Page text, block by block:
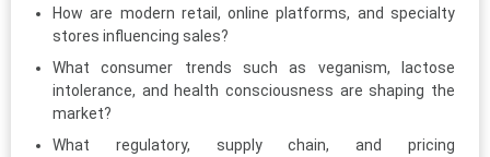
How are modern retail, online platforms, and specialty
stores influencing sales?
What consumer trends such as veganism, lactose
intolerance, and health consciousness are shaping the
market?
What regulatory, supply chain, and pricing